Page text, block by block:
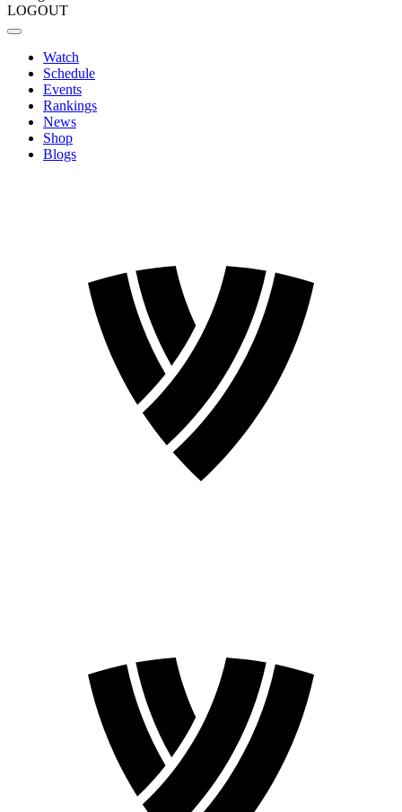
LOGOUT
Watch
Schedule
Events
Rankings
News
Shop
Blogs